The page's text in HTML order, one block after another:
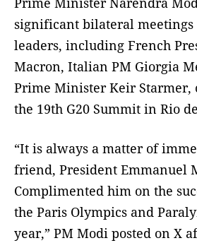
significant bilateral
leaders, including French
Macron, Italian PM Giorgia
Prime Minister Keir Starmer,
the 19th G20 Summit in Rio
“It is always a matter of
friend, President Emmanuel
Complimented him on the
the Paris Olympics and
year,” PM Modi posted on X